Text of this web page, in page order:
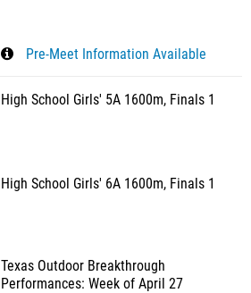
Pre-Meet Information Available
High School Girls' 5A 1600m, Finals 1
High School Girls' 6A 1600m, Finals 1
Texas Outdoor Breakthrough
Performances: Week of April 27